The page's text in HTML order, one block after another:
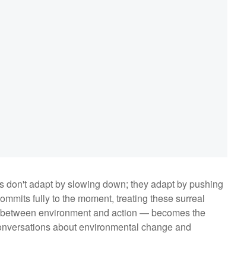
adapt by slowing down; they adapt by pushing
fully to the moment, treating these surreal
environment and action — becomes the
about environmental change and